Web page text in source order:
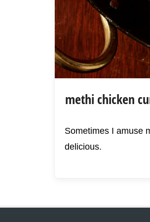
methi chicken
Sometimes I amuse
delicious.